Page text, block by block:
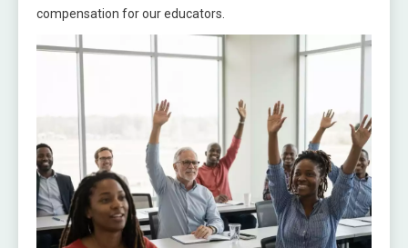
compensation for our educators.